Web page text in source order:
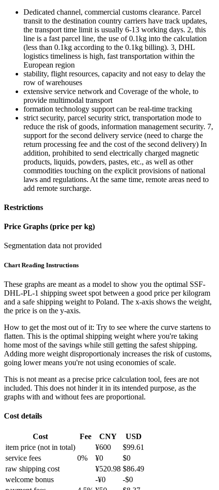
Dedicated channel, commercial customs clearance. Parcel
transit to the destination country carriers have track updates,
the transport time limit is usually 6-13 working days. 2, this
line is a fast parcel line, the use of 0.1kg into the calculation
(less than 0.1kg according to the 0.1kg billing). 3, DHL
logistics timeliness is high, fast transportation within the
European region
stability, flight resources, capacity and not easy to delay the
row of warehouses
extensive service network and Coverage of the whole, to
provide multimodal transport
formation technology support can be real-time tracking
strict security, parcel security strict, transportation mode to
reduce the risk of goods, information management security. 7,
support for the second delivery service (need to charge the
return processing fee and the cost of the second delivery) In
addition, prohibited to send electrically charged magnetic
products, liquids, powders, pastes, etc., as well as other
commodities touching on the explicit provisions of national
laws and regulations. At the same time, remote areas need to
add remote surcharge.
Restrictions
Price Graphs (price per kg)
Segmentation data not provided
Chart Reading Instructions
These graphs are meant as a model to show you the optimal SSF-
DHL-PL-1 shipping sweet spot between a good price per kilogram
and a safe shipping weight to Poland. The x-axis shows the weight,
the price is on the y-axis.
How to get the most out of it: Try to see where the curve startens to
flatten. This is the optimal shipping weight where you're taking
home most of the savings while still getting the safest shipping.
Adding more weight disproportionaly increases the risk of customs,
going lower means you're not using economies of scale.
This is not meant as a precise price calculation tool, fees are not
included. This does not hinder it in its intended purpose, as the
graphs with and without fees are proportional.
Cost details
Cost Fee CNY
USD
item price (not in total) ¥600 $99.61
service fees
0% ¥0 $0
raw shipping cost
¥520.98 $86.49
welcome bonus
-¥0 -$0